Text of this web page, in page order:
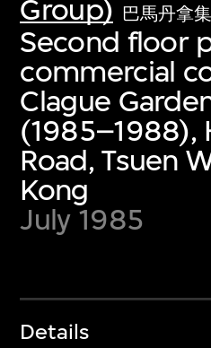
Group) 巴馬丹拿
Second floor
commercial
Clague
(1985–1988),
Road, Tsuen
Kong
July 1985
Details